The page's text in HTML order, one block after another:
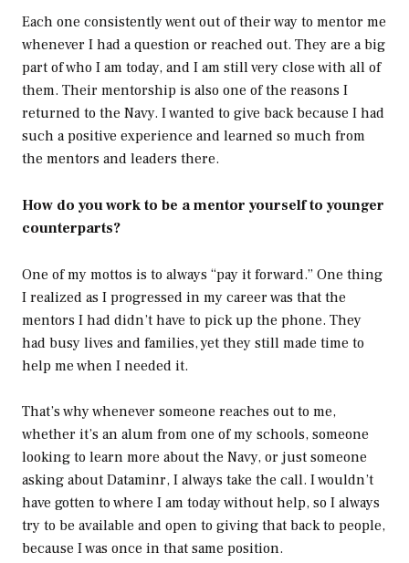
Each one consistently went out of their way to mentor me
whenever I had a question or reached out. They are a big
part of who I am today, and I am still very close with all of
them. Their mentorship is also one of the reasons I
returned to the Navy. I wanted to give back because I had
such a positive experience and learned so much from
the mentors and leaders there.
How do you work to be a mentor yourself to younger
counterparts?
One of my mottos is to always “pay it forward.” One thing
I realized as I progressed in my career was that the
mentors I had didn’t have to pick up the phone. They
had busy lives and families, yet they still made time to
help me when I needed it.
That’s why whenever someone reaches out to me,
whether it’s an alum from one of my schools, someone
looking to learn more about the Navy, or just someone
asking about Dataminr, I always take the call. I wouldn’t
have gotten to where I am today without help, so I always
try to be available and open to giving that back to people,
because I was once in that same position.